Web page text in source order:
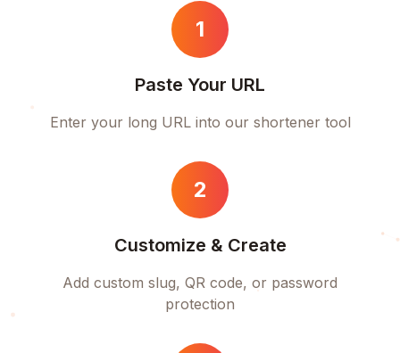
1
Paste Your URL
Enter your long URL into our shortener tool
2
Customize & Create
Add custom slug, QR code, or password
protection